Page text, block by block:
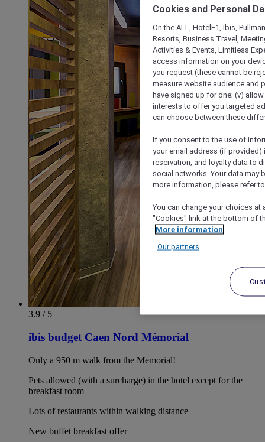
3.9 / 5
ibis budget Caen Nord Mémorial
Only a 950 m walk from the Memorial!
Pets allowed (with a surcharge) in the hotel except for the
breakfast room
Lots of restaurants within walking distance
New buffet breakfast offer
Cookies and Personal
On the ALL, HotelF1, Ibis,
Resorts, Business Travel,
Activities & Events, Limitless
access information on your
you request (these cannot be
measure website audience and
have signed up for one; (v)
interests to offer you targeted
can choose between these
If you consent to the use of
your email address (if
reservation, and loyalty data to
social networks. Your data may
more information, please refer
You can change your choices
"Cookies" link at the bottom of
More information
Our partners